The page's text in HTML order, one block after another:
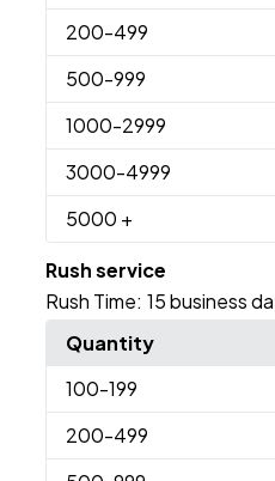
200-499
500-999
1000-2999
3000-4999
5000 +
Rush service
Rush Time: 15 business
Quantity
100-199
200-499